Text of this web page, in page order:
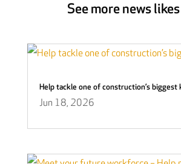
See more news
Help tackle one of construction’s biggest
Jun 18, 2026